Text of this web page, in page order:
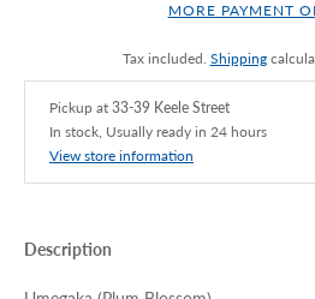
MORE PAYMENT
Tax included. Shipping
Pickup at 33-39 Keele Street
In stock, Usually ready in 24 hours
View store information
Description